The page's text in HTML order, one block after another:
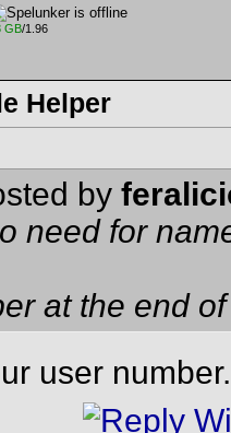
GB/1.96
Helper
by
need for
at the end
user